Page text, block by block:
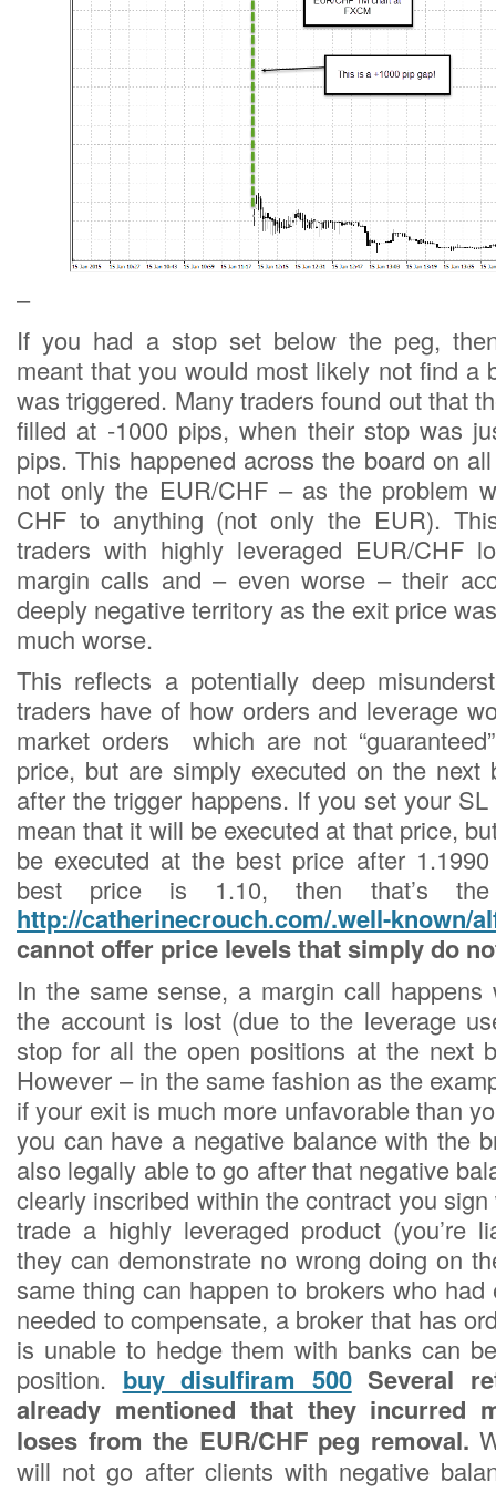
–
If you had a stop set below the peg,
meant that you would most likely not find a
was triggered. Many traders found out that
filled at -1000 pips, when their stop was
pips. This happened across the board on
not only the EUR/CHF – as the problem
CHF to anything (not only the EUR).
traders with highly leveraged EUR/CHF
margin calls and – even worse – their
deeply negative territory as the exit price
much worse.
This reflects a potentially deep
traders have of how orders and leverage
market orders which are not
price, but are simply executed on the next
after the trigger happens. If you set your SL
mean that it will be executed at that price,
be executed at the best price after
best price is 1.10, then that’s
http://catherinecrouch.com/.well-known/
cannot offer price levels that simply do
In the same sense, a margin call happens
the account is lost (due to the leverage
stop for all the open positions at the next
However – in the same fashion as the
if your exit is much more unfavorable than
you can have a negative balance with the
also legally able to go after that negative
clearly inscribed within the contract you
trade a highly leveraged product (you’re
they can demonstrate no wrong doing on
same thing can happen to brokers who had
needed to compensate, a broker that has
is unable to hedge them with banks can
position. buy disulfiram 500Several
already mentioned that they incurred
loses from the EUR/CHF peg removal.
will not go after clients with negative